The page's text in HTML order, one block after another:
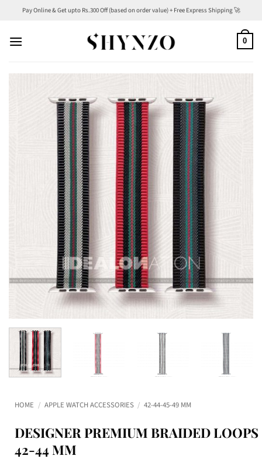
content
Pay Online & Get upto Rs.300 Off (based on order value) + Free Express Shipping 🚀
0
HOME / APPLE WATCH ACCESSORIES / 42-44-45-49 MM
DESIGNER PREMIUM BRAIDED LOOPS
42-44 MM